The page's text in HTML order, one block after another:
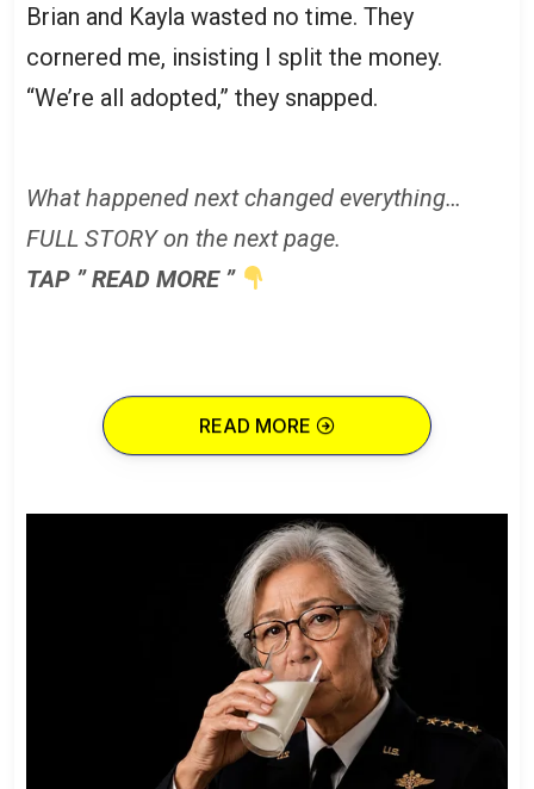
Brian and Kayla wasted no time. They
cornered me, insisting I split the money.
“We’re all adopted,” they snapped.
What happened next changed everything…
FULL STORY on the next page.
TAP ” READ MORE ”
READ MORE